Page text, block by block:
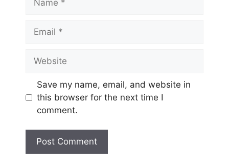
Save my name, email, and website in
this browser for the next time I
comment.